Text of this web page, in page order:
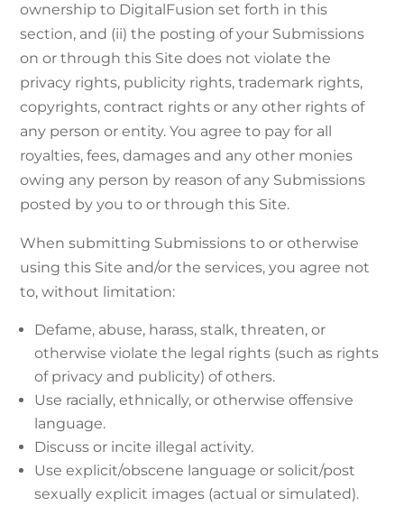
ownership to DigitalFusion set forth in this
section, and (ii) the posting of your Submissions
on or through this Site does not violate the
privacy rights, publicity rights, trademark rights,
copyrights, contract rights or any other rights of
any person or entity. You agree to pay for all
royalties, fees, damages and any other monies
owing any person by reason of any Submissions
posted by you to or through this Site.
When submitting Submissions to or otherwise
using this Site and/or the services, you agree not
to, without limitation:
Defame, abuse, harass, stalk, threaten, or
otherwise violate the legal rights (such as rights
of privacy and publicity) of others.
Use racially, ethnically, or otherwise offensive
language.
Discuss or incite illegal activity.
Use explicit/obscene language or solicit/post
sexually explicit images (actual or simulated).